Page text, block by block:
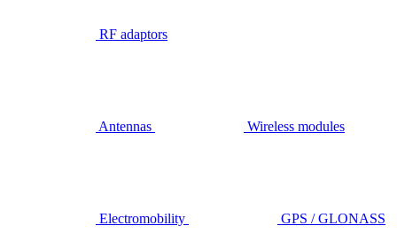
RF adaptors
Antennas Wireless modules
Electromobility GPS / GLONASS